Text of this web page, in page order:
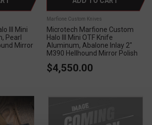
III Mini
Pearl
Mirror
Marfione Custom Knives
Microtech Marfione Custom
Halo III Mini OTF Knife
Aluminum, Abalone Inlay 2"
M390 Hellhound Mirror Polish
$4,550.00